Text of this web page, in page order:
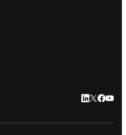
LinkedIn se
Twitter se